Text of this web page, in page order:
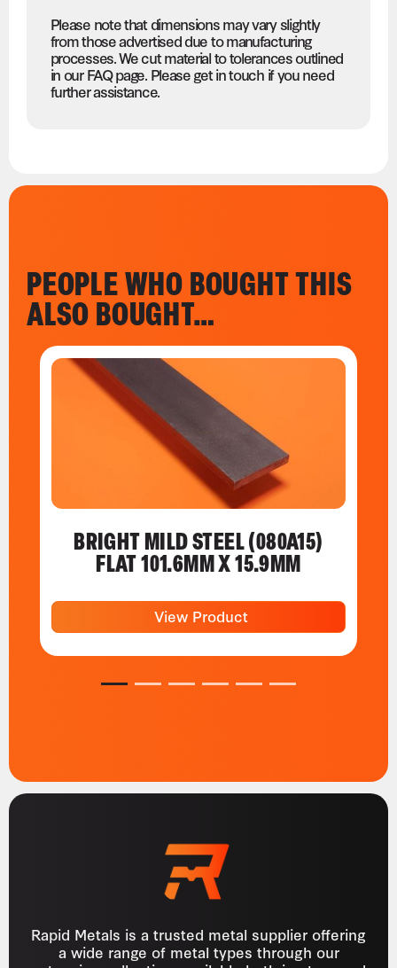
Please note that dimensions may vary slightly
from those advertised due to manufacturing
processes. We cut material to tolerances outlined
in our FAQ page. Please get in touch if you need
further assistance.
PEOPLE WHO BOUGHT THIS
ALSO BOUGHT…
BRIGHT MILD STEEL (080A15)
FLAT 101.6MM X 15.9MM
View Product
1 2 3 4 5 6
Rapid Metals is a trusted metal supplier offering
a wide range of metal types through our